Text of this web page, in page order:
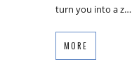
turn you into a z…
MORE